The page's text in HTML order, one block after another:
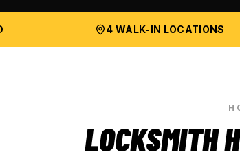
4 WALK-IN LOCATIONS
LOCKSMITH